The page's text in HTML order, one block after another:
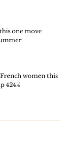
one move
women this
424%